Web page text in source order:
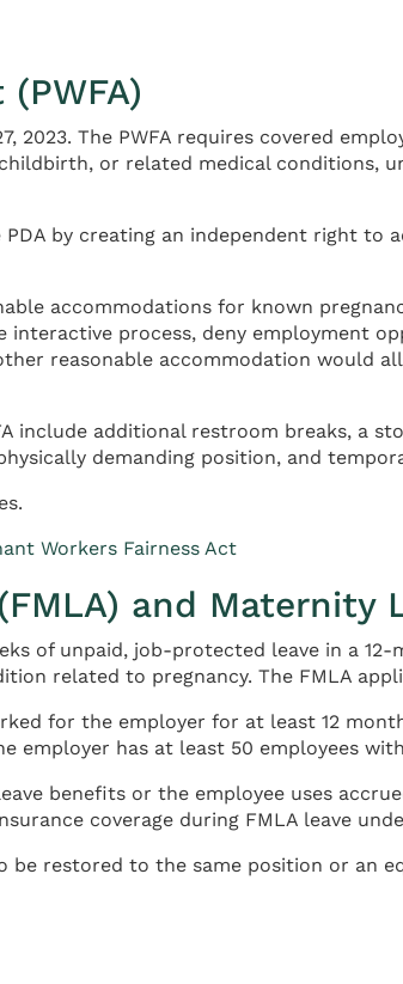
2023. The PWFA requires covered
or related medical conditions,
by creating an independent right
accommodations for known
process, deny employment
reasonable accommodation would
include additional restroom breaks, a
demanding position, and
Workers Fairness Act
and Maternity
of unpaid, job-protected leave in a
related to pregnancy. The FMLA
for the employer for at least 12
has at least 50 employees
benefits or the employee uses
coverage during FMLA leave
restored to the same position or an